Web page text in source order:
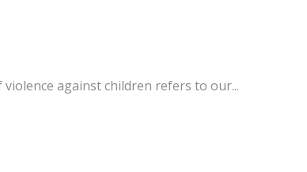
against children refers to our...